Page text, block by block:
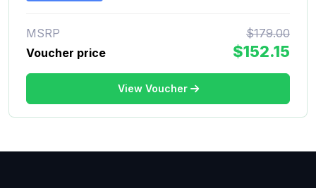
MSRP
$179.00
Voucher price
$152.15
View Voucher